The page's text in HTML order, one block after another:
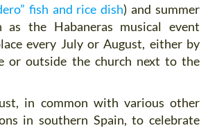
fish and rice dish) and summer
as the Habaneras musical event
every July or August, either by
or outside the church next to the
in common with various other
in southern Spain, to celebrate